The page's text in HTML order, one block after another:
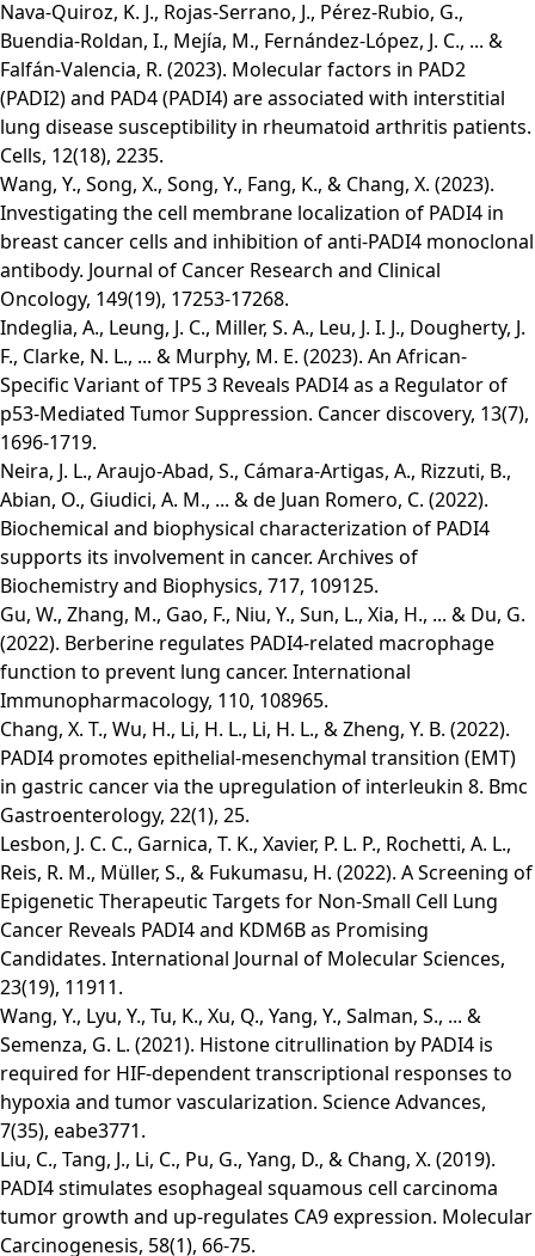
Nava-Quiroz, K. J., Rojas-Serrano, J., Pérez-Rubio, G.,
Buendia-Roldan, I., Mejía, M., Fernández-López, J. C., ... &
Falfán-Valencia, R. (2023). Molecular factors in PAD2
(PADI2) and PAD4 (PADI4) are associated with interstitial
lung disease susceptibility in rheumatoid arthritis patients.
Cells, 12(18), 2235.
Wang, Y., Song, X., Song, Y., Fang, K., & Chang, X. (2023).
Investigating the cell membrane localization of PADI4 in
breast cancer cells and inhibition of anti-PADI4 monoclonal
antibody. Journal of Cancer Research and Clinical
Oncology, 149(19), 17253-17268.
Indeglia, A., Leung, J. C., Miller, S. A., Leu, J. I. J., Dougherty, J.
F., Clarke, N. L., ... & Murphy, M. E. (2023). An African-
Specific Variant of TP5 3 Reveals PADI4 as a Regulator of
p53-Mediated Tumor Suppression. Cancer discovery, 13(7),
1696-1719.
Neira, J. L., Araujo-Abad, S., Cámara-Artigas, A., Rizzuti, B.,
Abian, O., Giudici, A. M., ... & de Juan Romero, C. (2022).
Biochemical and biophysical characterization of PADI4
supports its involvement in cancer. Archives of
Biochemistry and Biophysics, 717, 109125.
Gu, W., Zhang, M., Gao, F., Niu, Y., Sun, L., Xia, H., ... & Du, G.
(2022). Berberine regulates PADI4-related macrophage
function to prevent lung cancer. International
Immunopharmacology, 110, 108965.
Chang, X. T., Wu, H., Li, H. L., Li, H. L., & Zheng, Y. B. (2022).
PADI4 promotes epithelial-mesenchymal transition (EMT)
in gastric cancer via the upregulation of interleukin 8. Bmc
Gastroenterology, 22(1), 25.
Lesbon, J. C. C., Garnica, T. K., Xavier, P. L. P., Rochetti, A. L.,
Reis, R. M., Müller, S., & Fukumasu, H. (2022). A Screening of
Epigenetic Therapeutic Targets for Non-Small Cell Lung
Cancer Reveals PADI4 and KDM6B as Promising
Candidates. International Journal of Molecular Sciences,
23(19), 11911.
Wang, Y., Lyu, Y., Tu, K., Xu, Q., Yang, Y., Salman, S., ... &
Semenza, G. L. (2021). Histone citrullination by PADI4 is
required for HIF-dependent transcriptional responses to
hypoxia and tumor vascularization. Science Advances,
7(35), eabe3771.
Liu, C., Tang, J., Li, C., Pu, G., Yang, D., & Chang, X. (2019).
PADI4 stimulates esophageal squamous cell carcinoma
tumor growth and up‐regulates CA9 expression. Molecular
Carcinogenesis, 58(1), 66-75.